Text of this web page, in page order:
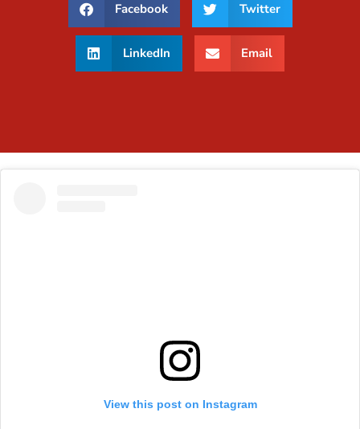
Facebook Twitter
LinkedIn Email
View this post on Instagram